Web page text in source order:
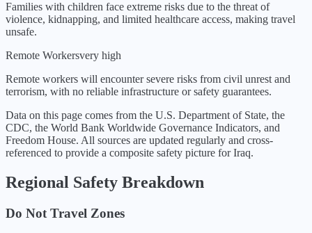
Families with children face extreme risks due to the threat of
violence, kidnapping, and limited healthcare access, making travel
unsafe.
Remote Workersvery high
Remote workers will encounter severe risks from civil unrest and
terrorism, with no reliable infrastructure or safety guarantees.
Data on this page comes from the U.S. Department of State, the
CDC, the World Bank Worldwide Governance Indicators, and
Freedom House. All sources are updated regularly and cross-
referenced to provide a composite safety picture forIraq.
Regional Safety Breakdown
Do Not Travel Zones